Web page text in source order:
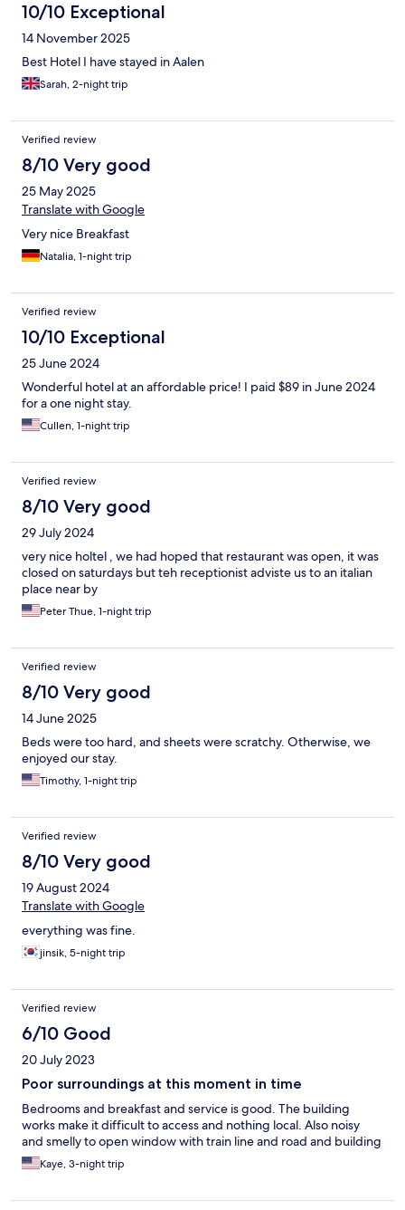
10/10 Exceptional
14 November 2025
Best Hotel I have stayed in Aalen
Sarah, 2-night trip
Verified review
8/10 Very good
25 May 2025
Translate with Google
Very nice Breakfast
Natalia, 1-night trip
Verified review
10/10 Exceptional
25 June 2024
Wonderful hotel at an affordable price! I paid $89 in June 2024
for a one night stay.
Cullen, 1-night trip
Verified review
8/10 Very good
29 July 2024
very nice holtel , we had hoped that restaurant was open, it was
closed on saturdays but teh receptionist adviste us to an italian
place near by
Peter Thue, 1-night trip
Verified review
8/10 Very good
14 June 2025
Beds were too hard, and sheets were scratchy. Otherwise, we
enjoyed our stay.
Timothy, 1-night trip
Verified review
8/10 Very good
19 August 2024
Translate with Google
everything was fine.
jinsik, 5-night trip
Verified review
6/10 Good
20 July 2023
Poor surroundings at this moment in time
Bedrooms and breakfast and service is good. The building
works make it difficult to access and nothing local. Also noisy
and smelly to open window with train line and road and building
Kaye, 3-night trip